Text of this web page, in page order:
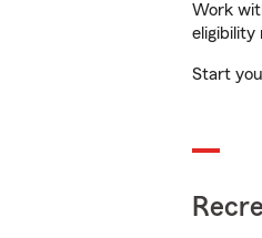
Work
eligibility
Start